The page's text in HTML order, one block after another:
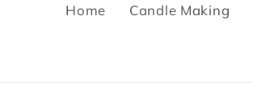
Home Candle Making